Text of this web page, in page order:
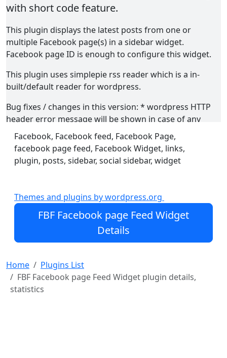
with short code feature.
This plugin displays the latest posts from one or
multiple Facebook page(s) in a sidebar widget.
Facebook page ID is enough to configure this widget.
This plugin uses simplepie rss reader which is a in-
built/default reader for wordpress.
Bug fixes / changes in this version: * wordpress HTTP
header error message will be shown in case of any
errors. * Feed are not cached now. So feeds will update
on page refresh. * Update time is corrected. * Added
option to show/hide facebook like button inside the
feed. * ul li issued fixed. the plugin outputs standard
removed. (If you use shortcode inside a post/page, the
feed will occupy whole content content area)
FBF Facebook page Feed Widget requires PHP5
accessible
Provide multiple pag
Facebook, Facebook feed, Facebook Page,
facebook page feed, Facebook Widget, links,
plugin, posts, sidebar, social sidebar, widget
Themes and plugins by wordpress.org
FBF Facebook page Feed Widget
Details
Home
Plugins List
FBF Facebook page Feed Widget plugin details,
statistics